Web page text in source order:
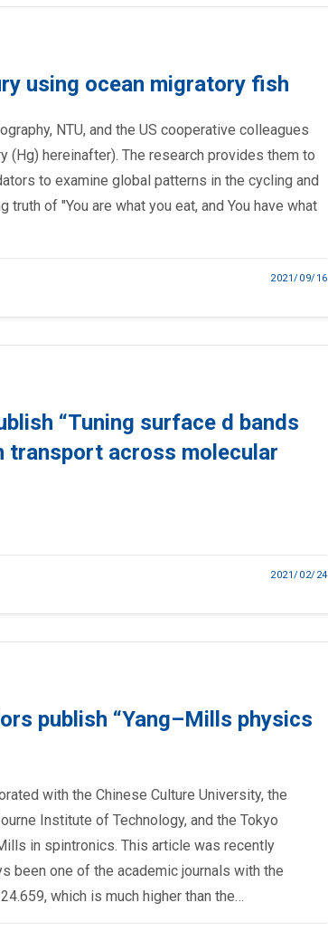
using ocean migratory fish
NTU, and the US cooperative colleagues
(Hg) hereinafter). The research provides them to
to examine global patterns in the cycling and
of "You are what you eat, and You have what
2021/09/16
“Tuning surface d bands
across molecular
2021/02/24
publish “Yang–Mills physics
with the Chinese Culture University, the
Institute of Technology, and the Tokyo
in spintronics. This article was recently
been one of the academic journals with the
which is much higher than the…